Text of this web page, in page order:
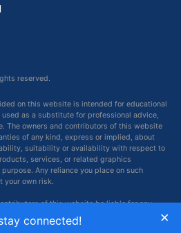
reserved.
on this website is intended for educational
as a substitute for professional advice,
The owners and contributors of this website
of any kind, express or implied, about
suitability or availability with respect to
services, or related graphics
Any reliance you place on such
your own risk.
of this website be liable for any
indirect or consequential loss or
arising from loss of data or profits
×
connected!